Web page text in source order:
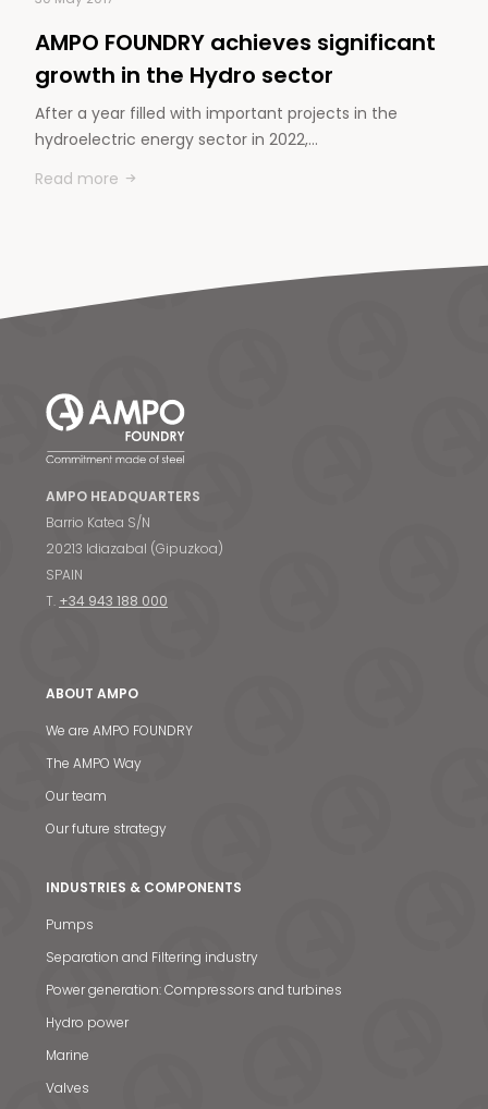
AMPO FOUNDRY achieves significant
growth in the Hydro sector
After a year filled with important projects in the
hydroelectric energy sector in 2022,…
Read more
AMPO HEADQUARTERS
Barrio Katea S/N
20213 Idiazabal (Gipuzkoa)
SPAIN
T. +34 943 188 000
ABOUT AMPO
We are AMPO FOUNDRY
The AMPO Way
Our team
Our future strategy
INDUSTRIES & COMPONENTS
Pumps
Separation and Filtering industry
Power generation: Compressors and turbines
Hydro power
Marine
Valves